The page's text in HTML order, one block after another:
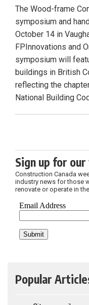
The Wood-frame
symposium and
October 14 in
FPInnovations and
symposium will
buildings in British
reflecting the
National Building
Sign up for
Construction Canada
industry news for those
renovate or operate in
Popular